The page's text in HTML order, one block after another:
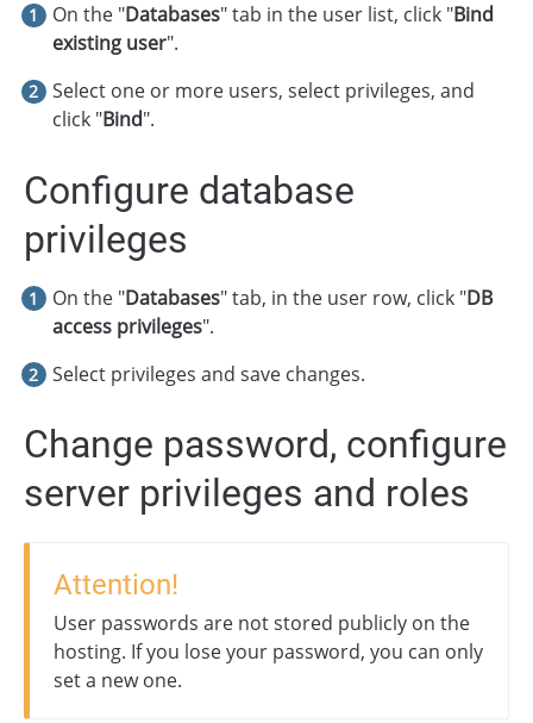
On the "Databases" tab in the user list, click "Bind
existing user".
Select one or more users, select privileges, and
click "Bind".
Configure database
privileges
On the "Databases" tab, in the user row, click "DB
access privileges".
Select privileges and save changes.
Change password, configure
server privileges and roles
Attention!
User passwords are not stored publicly on the
hosting. If you lose your password, you can only
set a new one.